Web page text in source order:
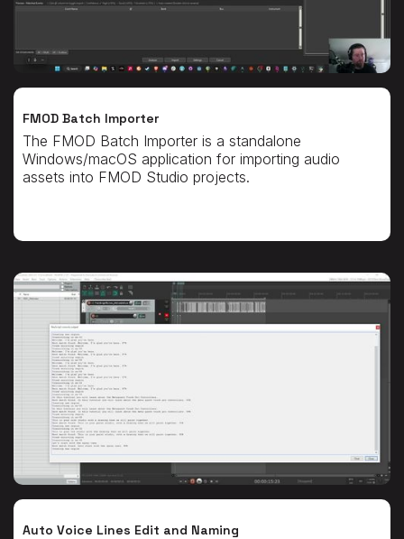
FMOD Batch Importer
The FMOD Batch Importer is a standalone
Windows/macOS application for importing audio
assets into FMOD Studio projects.
Auto Voice Lines Edit and Naming